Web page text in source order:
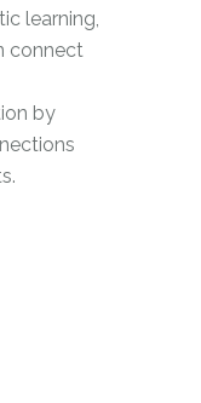
learning,
connect
by